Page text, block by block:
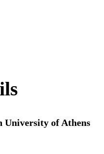
University of Athens